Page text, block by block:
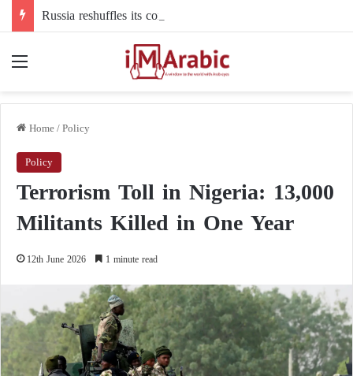
Home/Policy
Policy
Terrorism Toll in Nigeria: 13,000
Militants Killed in One Year
12th June 2026 1 minute read